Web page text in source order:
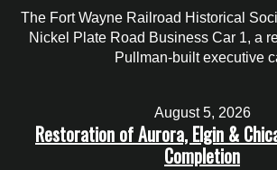
The Fort Wayne Railroad Historical
Nickel Plate Road Business Car 1, a
Pullman-built executive
August 5, 2026
Restoration of Aurora, Elgin &
Completion